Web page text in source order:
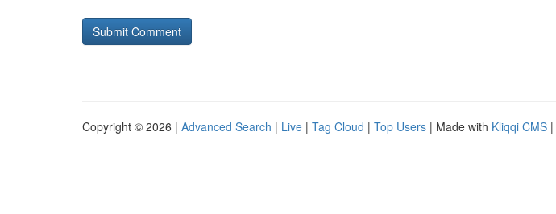
Copyright © 2026 | Advanced Search | Live | Tag Cloud | Top Users | Made with Kliqqi CMS |